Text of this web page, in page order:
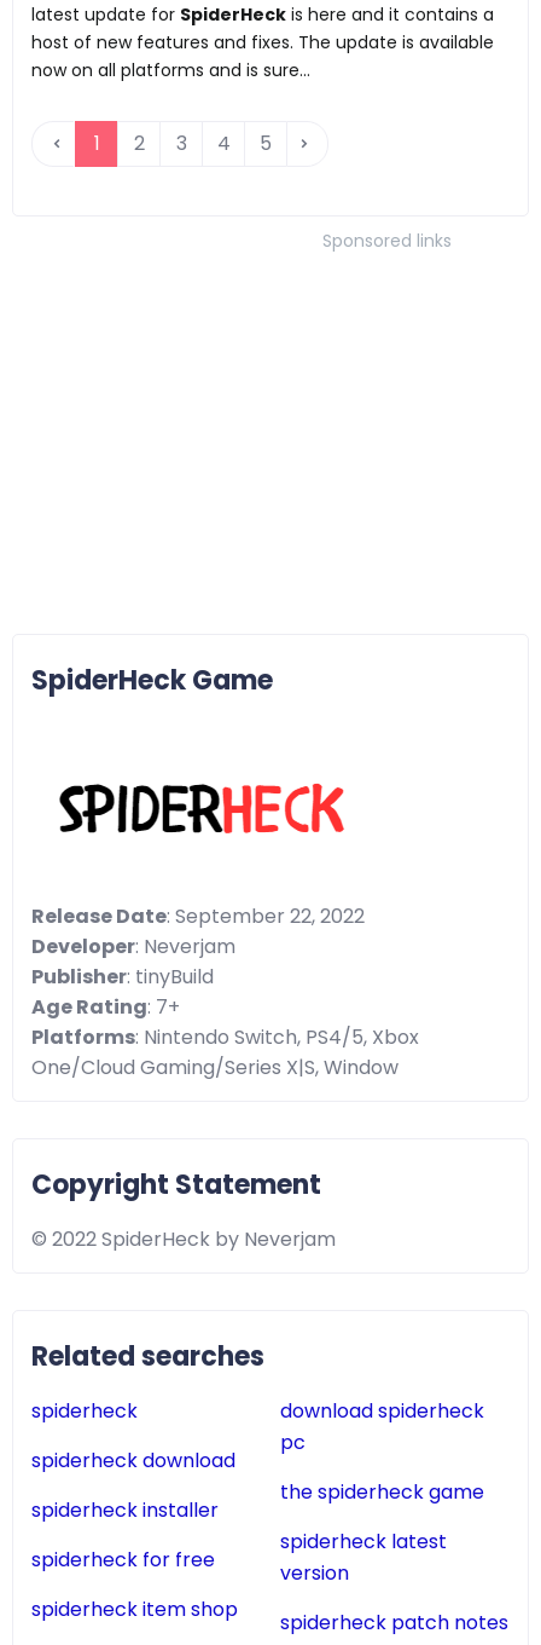
latest update for SpiderHeck is here and it contains a
host of new features and fixes. The update is available
now on all platforms and is sure...
1 2 3 4 5
Sponsored links
SpiderHeck Game
Release Date: September 22, 2022
Developer: Neverjam
Publisher: tinyBuild
Age Rating: 7+
Platforms: Nintendo Switch, PS4/5, Xbox
One/Cloud Gaming/Series X|S, Window
Copyright Statement
© 2022 SpiderHeck by Neverjam
Related searches
spiderheck
spiderheck download
spiderheck installer
spiderheck for free
spiderheck item shop
download spiderheck
pc
the spiderheck game
spiderheck latest
version
spiderheck patch notes